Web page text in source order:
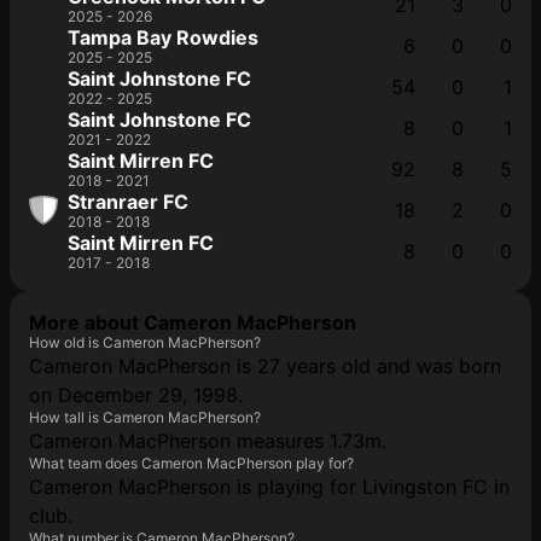
2025 - 2026 21 3
0
Tampa Bay Rowdies
2025 - 2025 6 0
0
Saint Johnstone FC
2022 - 2025 54 0
1
Saint Johnstone FC
2021 - 2022 8 0
1
Saint Mirren FC
2018 - 2021 92 8
5
Stranraer FC
2018 - 2018 18 2
0
Saint Mirren FC
2017 - 2018 8 0 0
More about Cameron MacPherson
How old is Cameron MacPherson?
Cameron MacPherson is 27 years old and was born
on December 29, 1998.
How tall is Cameron MacPherson?
Cameron MacPherson measures 1.73m.
What team does Cameron MacPherson play for?
Cameron MacPherson is playing for Livingston FC in
club.